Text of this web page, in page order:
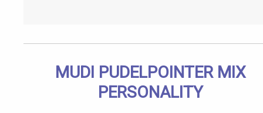
MUDI PUDELPOINTER MIX
PERSONALITY